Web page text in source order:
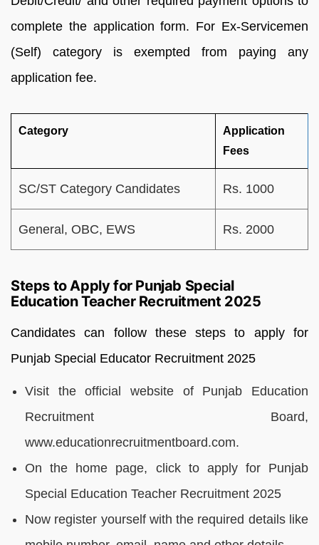
complete the application form. For Ex-Servicemen
(Self) category is exempted from paying any
application fee.
Category
Application
Fees
SC/ST Category Candidates Rs. 1000
General, OBC, EWS Rs. 2000
Steps to Apply for Punjab Special
Education Teacher Recruitment 2025
Candidates can follow these steps to apply for
Punjab Special Educator Recruitment 2025
Visit the official website of Punjab Education
Recruitment Board,
www.educationrecruitmentboard.com.
On the home page, click to apply for Punjab
Special Education Teacher Recruitment 2025
Now register yourself with the required details like